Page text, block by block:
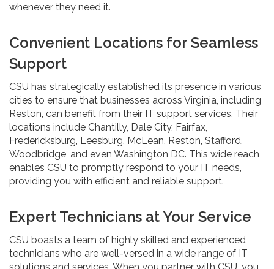
whenever they need it.
Convenient Locations for Seamless
Support
CSU has strategically established its presence in various
cities to ensure that businesses across Virginia, including
Reston, can benefit from their IT support services. Their
locations include Chantilly, Dale City, Fairfax,
Fredericksburg, Leesburg, McLean, Reston, Stafford,
Woodbridge, and even Washington DC. This wide reach
enables CSU to promptly respond to your IT needs,
providing you with efficient and reliable support.
Expert Technicians at Your Service
CSU boasts a team of highly skilled and experienced
technicians who are well-versed in a wide range of IT